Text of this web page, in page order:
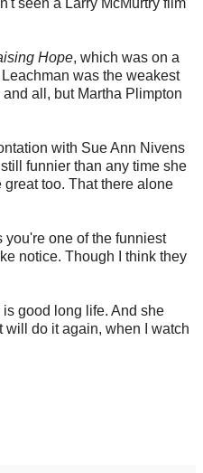
seen a Larry McMurtry film
Hope, which was on a
was the weakest
all, but Martha Plimpton
with Sue Ann Nivens
funnier than any time she
too. That there alone
you're one of the funniest
notice. Though I think they
good long life. And she
will do it again, when I watch